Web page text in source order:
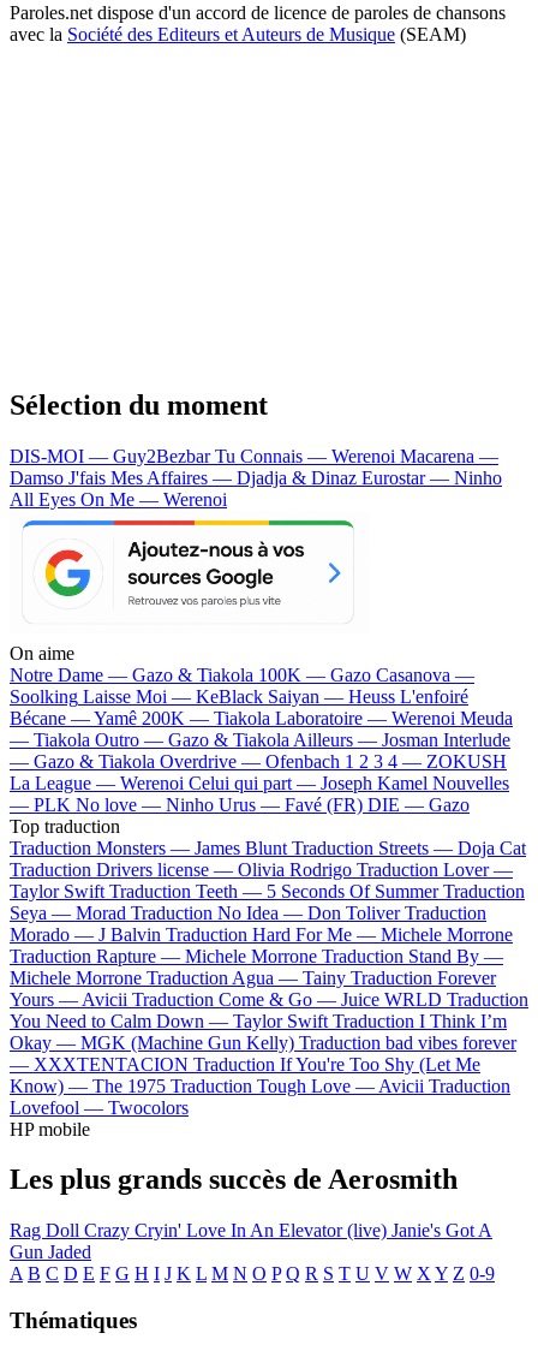
Paroles.net dispose d'un accord de licence de paroles de chansons
avec la Société des Editeurs et Auteurs de Musique (SEAM)
Sélection du moment
DIS-MOI — Guy2BezbarTu Connais — Werenoi Macarena —
Damso J'fais Mes Affaires — Djadja & Dinaz Eurostar — Ninho
All Eyes On Me — Werenoi
On aime
Notre Dame — Gazo & Tiakola 100K — Gazo Casanova —
Soolking Laisse Moi — KeBlack Saiyan — Heuss L'enfoiré
Bécane —Yamê 200K — Tiakola Laboratoire — Werenoi Meuda
— Tiakola Outro — Gazo & Tiakola Ailleurs — Josman Interlude
— Gazo & Tiakola Overdrive — Ofenbach 1 2 3 4 — ZOKUSH
La League — Werenoi Celui qui part — Joseph Kamel Nouvelles
— PLK No love — Ninho Urus — Favé (FR) DIE — Gazo
Top traduction
Traduction Monsters — James Blunt Traduction Streets — Doja Cat
Traduction Drivers license — Olivia Rodrigo Traduction Lover —
Taylor Swift Traduction Teeth — 5 Seconds Of Summer Traduction
Seya — Morad Traduction No Idea — Don Toliver Traduction
Morado — J Balvin Traduction Hard For Me — Michele Morrone
Traduction Rapture — Michele Morrone Traduction Stand By —
Michele Morrone Traduction Agua — Tainy Traduction Forever
Yours — Avicii Traduction Come & Go — Juice WRLD Traduction
You Need to Calm Down — Taylor Swift Traduction I Think I’m
Okay — MGK (Machine Gun Kelly) Traduction bad vibes forever
— XXXTENTACION Traduction If You're Too Shy (Let Me
Know) — The 1975 Traduction Tough Love — Avicii Traduction
Lovefool — Twocolors
HP mobile
Les plus grands succès de Aerosmith
Rag Doll Crazy Cryin' Love In An Elevator (live) Janie's Got A
Gun Jaded
A B C D E F G H I J K L M N O P Q R S T U V W X Y Z 0-9
Thématiques